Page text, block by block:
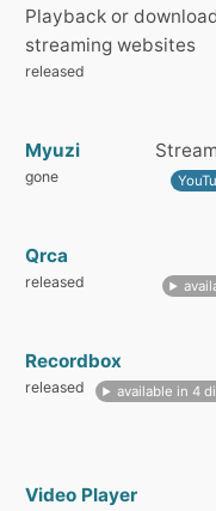
Playback or
streaming websites
released
Myuzi
gone
Qrca
released
Recordbox
released available in 4
Video Player